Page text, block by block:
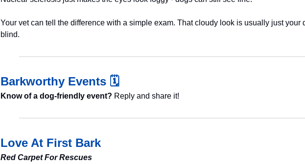
Your vet can tell the difference with a simple exam. That cloudy look is usually just your
blind.
Barkworthy Events 🗓️
Know of a dog-friendly event? Reply and share it!
Love At First Bark
Red Carpet For Rescues